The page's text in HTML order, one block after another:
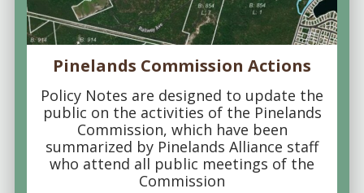
Pinelands Commission Actions
Policy Notes are designed to update the
public on the activities of the Pinelands
Commission, which have been
summarized by Pinelands Alliance staff
who attend all public meetings of the
Commission